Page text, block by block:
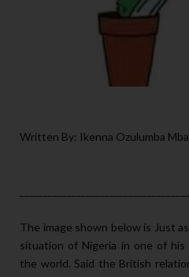
Written By: Ikenna Ozulumba
The image shown below is Just
situation of Nigeria in one of
the world. Said the British